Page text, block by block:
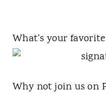
What's your
Why not join us on